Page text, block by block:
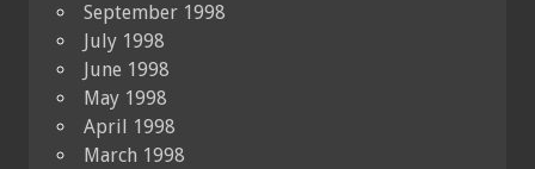
September 1998
July 1998
June 1998
May 1998
April 1998
March 1998